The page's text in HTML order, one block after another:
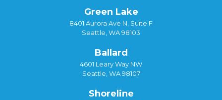
Green Lake
8401 Aurora Ave N, Suite F
Seattle, WA 98103
Ballard
4601 Leary Way NW
Seattle, WA 98107
Shoreline